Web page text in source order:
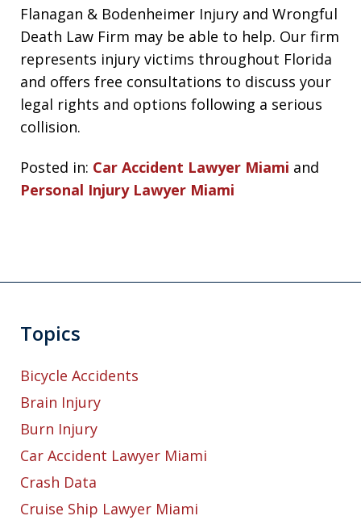
Flanagan & Bodenheimer Injury and Wrongful
Death Law Firm may be able to help. Our firm
represents injury victims throughout Florida
and offers free consultations to discuss your
legal rights and options following a serious
collision.
Posted in: Car Accident Lawyer Miami and
Personal Injury Lawyer Miami
Topics
Bicycle Accidents
Brain Injury
Burn Injury
Car Accident Lawyer Miami
Crash Data
Cruise Ship Lawyer Miami